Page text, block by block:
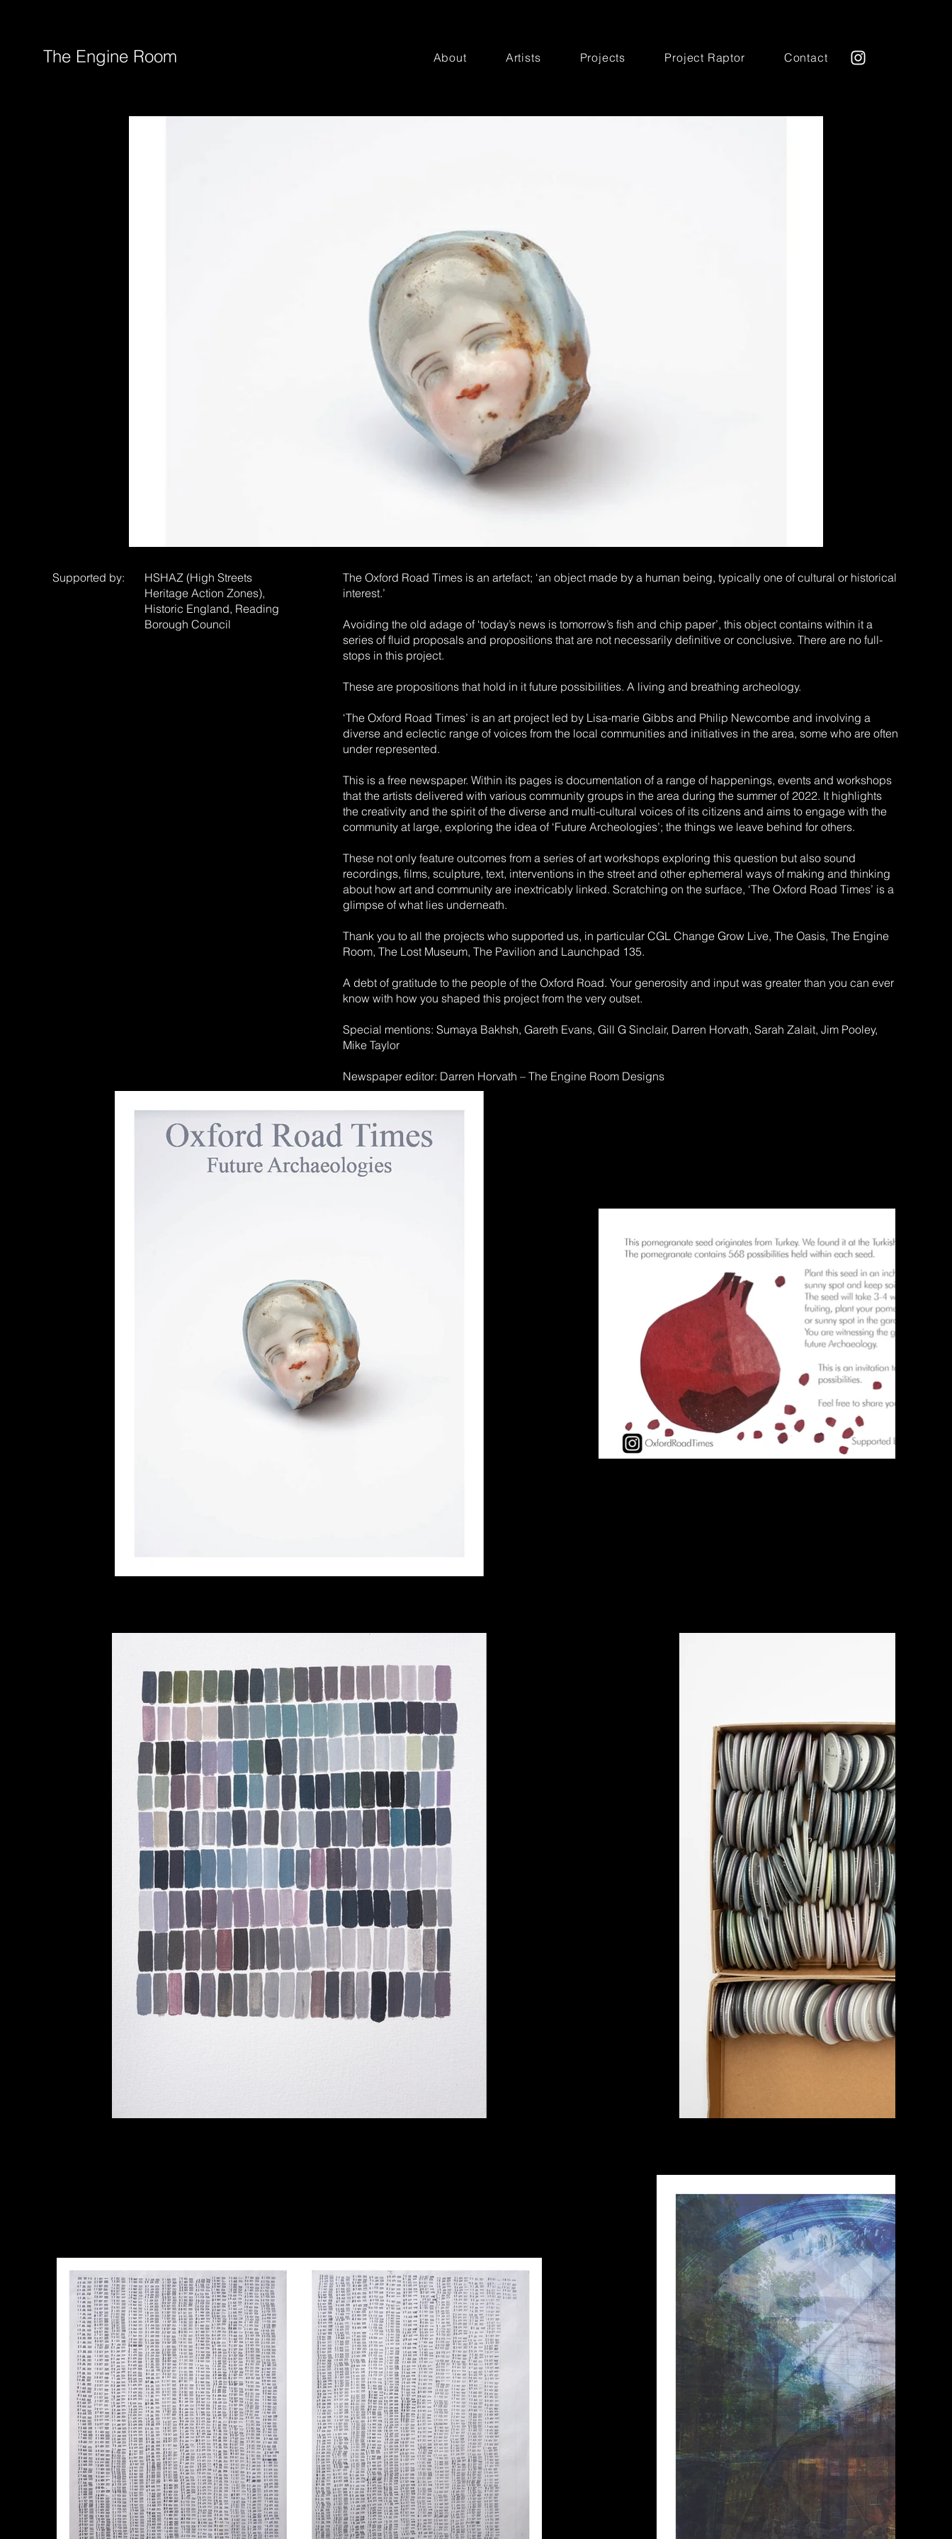
The Engine Room About Artists Projects Project Raptor Contact
Supported by:
HSHAZ (High Streets
Heritage Action Zones),
Historic England, Reading
Borough Council
The Oxford Road Times is an artefact; ‘an object made by a human being, typically one of cultural or historical
interest.’
Avoiding the old adage of ‘today’s news is tomorrow’s fish and chip paper’, this object contains within it a
series of fluid proposals and propositions that are not necessarily definitive or conclusive. There are no full-
stops in this project.
These are propositions that hold in it future possibilities. A living and breathing archeology.
‘The Oxford Road Times’ is an art project led by Lisa-marie Gibbs and Philip Newcombe and involving a
diverse and eclectic range of voices from the local communities and initiatives in the area, some who are often
under represented.
This is a free newspaper. Within its pages is documentation of a range of happenings, events and workshops
that the artists delivered with various community groups in the area during the summer of 2022. It highlights
the creativity and the spirit of the diverse and multi-cultural voices of its citizens and aims to engage with the
community at large, exploring the idea of ‘Future Archeologies’; the things we leave behind for others.
These not only feature outcomes from a series of art workshops exploring this question but also sound
recordings, films, sculpture, text, interventions in the street and other ephemeral ways of making and thinking
about how art and community are inextricably linked. Scratching on the surface, ‘The Oxford Road Times’ is a
glimpse of what lies underneath.
Thank you to all the projects who supported us, in particular CGL Change Grow Live, The Oasis, The Engine
Room, The Lost Museum, The Pavilion and Launchpad 135.
A debt of gratitude to the people of the Oxford Road. Your generosity and input was greater than you can ever
know with how you shaped this project from the very outset.
Special mentions: Sumaya Bakhsh, Gareth Evans, Gill G Sinclair, Darren Horvath, Sarah Zalait, Jim Pooley,
Mike Taylor
Newspaper editor: Darren Horvath – The Engine Room Designs